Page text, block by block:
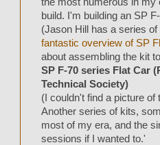
the most numerous in my
build. I'm building an SP
(Jason Hill has a series
fantastic overview of SP
about assembling the kit
SP F-70 series Flat Car
Technical Society)
(I couldn't find a picture
Another series of kits,
most of my era, and the
sessions if I wanted to.'